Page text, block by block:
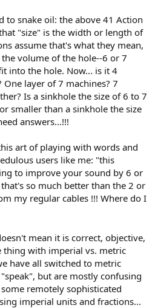
in a road?
to snake oil: the above 41 Action
"size" is the width or length of
assume that's what they mean,
volume of the hole--6 or 7
into the hole. Now... is it 4
layer of 7 machines? 7
Is a sinkhole the size of 6 to 7
smaller than a sinkhole the size
answers...!!!
art of playing with words and
users like me: "this
to improve your sound by 6 or
so much better than the 2 or
my regular cables !!! Where do I
mean it is correct, objective,
thing with imperial vs. metric
have all switched to metric
but are mostly confusing
remotely sophisticated
imperial units and fractions...